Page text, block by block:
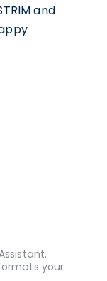
and
your